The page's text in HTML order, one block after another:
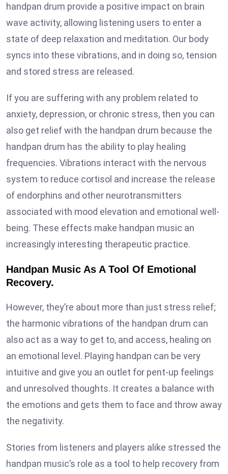
handpan drum provide a positive impact on brain
wave activity, allowing listening users to enter a
state of deep relaxation and meditation. Our body
syncs into these vibrations, and in doing so, tension
and stored stress are released.
If you are suffering with any problem related to
anxiety, depression, or chronic stress, then you can
also get relief with the handpan drum because the
handpan drum has the ability to play healing
frequencies. Vibrations interact with the nervous
system to reduce cortisol and increase the release
of endorphins and other neurotransmitters
associated with mood elevation and emotional well-
being. These effects make handpan music an
increasingly interesting therapeutic practice.
Handpan Music As A Tool Of Emotional
Recovery.
However, they’re about more than just stress relief;
the harmonic vibrations of the handpan drum can
also act as a way to get to, and access, healing on
an emotional level. Playing handpan can be very
intuitive and give you an outlet for pent-up feelings
and unresolved thoughts. It creates a balance with
the emotions and gets them to face and throw away
the negativity.
Stories from listeners and players alike stressed the
handpan music’s role as a tool to help recovery from